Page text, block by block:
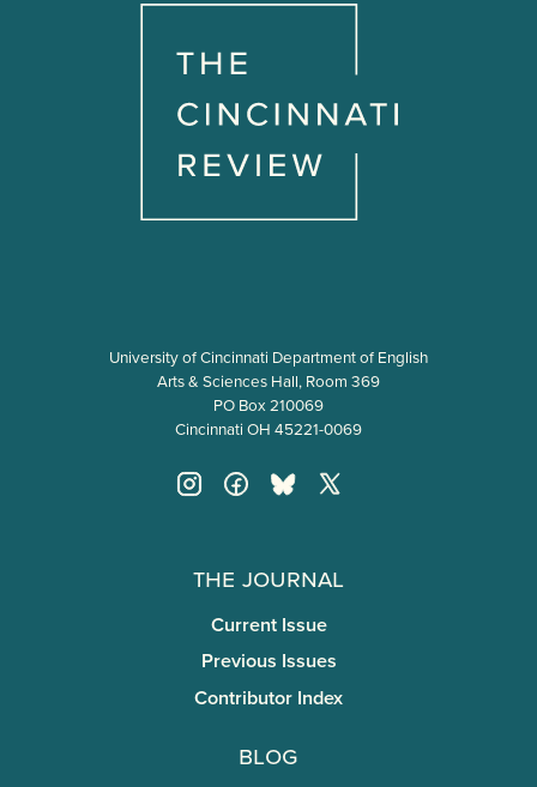
University of Cincinnati Department of English
Arts & Sciences Hall, Room 369
PO Box 210069
Cincinnati OH 45221-0069
The Journal
Current Issue
Previous Issues
Contributor Index
Blog